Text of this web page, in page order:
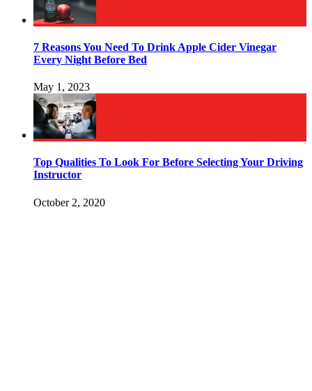
7 Reasons You Need To Drink Apple Cider Vinegar
Every Night Before Bed
May 1, 2023
Top Qualities To Look For Before Selecting Your Driving
Instructor
October 2, 2020